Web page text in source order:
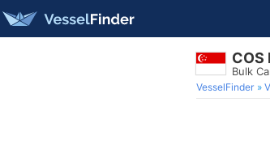
COS
Bulk
VesselFinder